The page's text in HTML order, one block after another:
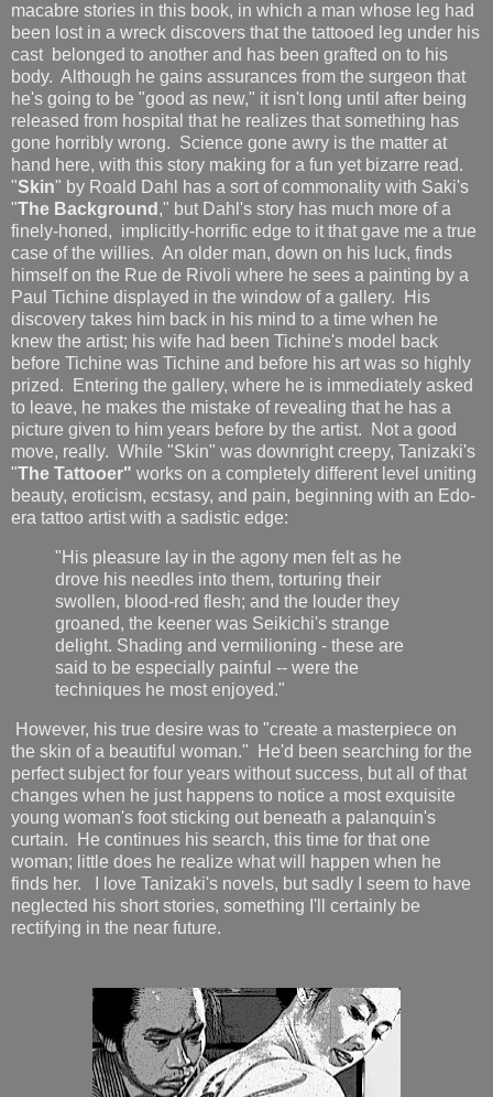
macabre stories in this book, in which a man whose leg had
been lost in a wreck discovers that the tattooed leg under his
cast belonged to another and has been grafted on to his
body. Although he gains assurances from the surgeon that
he's going to be "good as new," it isn't long until after being
released from hospital that he realizes that something has
gone horribly wrong. Science gone awry is the matter at
hand here, with this story making for a fun yet bizarre read.
"Skin" by Roald Dahl has a sort of commonality with Saki's
"The Background ," but Dahl's story has much more of a
finely-honed, implicitly-horrific edge to it that gave me a true
case of the willies. An older man, down on his luck, finds
himself on the Rue de Rivoli where he sees a painting by a
Paul Tichine displayed in the window of a gallery. His
discovery takes him back in his mind to a time when he
knew the artist; his wife had been Tichine's model back
before Tichine was Tichine and before his art was so highly
prized. Entering the gallery, where he is immediately asked
to leave, he makes the mistake of revealing that he has a
picture given to him years before by the artist. Not a good
move, really. While "Skin" was downright creepy, Tanizaki's
"The Tattooer" works on a completely different level uniting
beauty, eroticism, ecstasy, and pain, beginning with an Edo-
era tattoo artist with a sadistic edge:
"His pleasure lay in the agony men felt as he
drove his needles into them, torturing their
swollen, blood-red flesh; and the louder they
groaned, the keener was Seikichi's strange
delight. Shading and vermilioning - these are
said to be especially painful -- were the
techniques he most enjoyed."
However, his true desire was to "create a masterpiece on
the skin of a beautiful woman." He'd been searching for the
perfect subject for four years without success, but all of that
changes when he just happens to notice a most exquisite
young woman's foot sticking out beneath a palanquin's
curtain. He continues his search, this time for that one
woman; little does he realize what will happen when he
finds her. I love Tanizaki's novels, but sadly I seem to have
neglected his short stories, something I'll certainly be
rectifying in the near future.